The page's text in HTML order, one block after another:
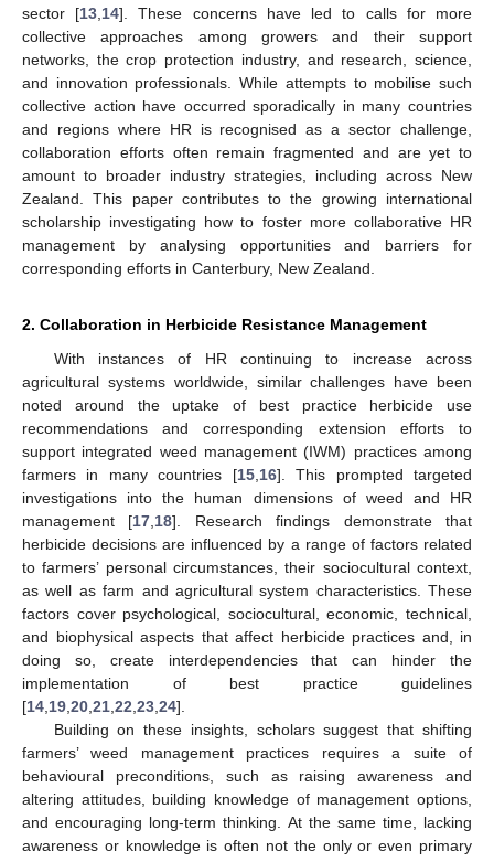
sector [13 14]. These concerns have led to calls for more
collective approaches among growers and their support
networks, the crop protection industry, and research, science,
and innovation professionals. While attempts to mobilise such
collective action have occurred sporadically in many countries
and regions where HR is recognised as a sector challenge,
collaboration efforts often remain fragmented and are yet to
amount to broader industry strategies, including across New
Zealand. This paper contributes to the growing international
scholarship investigating how to foster more collaborative HR
management by analysing opportunities and barriers for
corresponding efforts in Canterbury, New Zealand.
2. Collaboration in Herbicide Resistance Management
With instances of HR continuing to increase across
agricultural systems worldwide, similar challenges have been
noted around the uptake of best practice herbicide use
recommendations and corresponding extension efforts to
support integrated weed management (IWM) practices among
farmers in many countries [15, 16]. This prompted targeted
investigations into the human dimensions of weed and HR
management [17 18]. Research findings demonstrate that
herbicide decisions are influenced by a range of factors related
to farmers’ personal circumstances, their sociocultural context,
as well as farm and agricultural system characteristics. These
factors cover psychological, sociocultural, economic, technical,
and biophysical aspects that affect herbicide practices and, in
doing so, create interdependencies that can hinder the
implementation of best practice guidelines
[14 19 20 21 22 23 24].
Building on these insights, scholars suggest that shifting
farmers’ weed management practices requires a suite of
behavioural preconditions, such as raising awareness and
altering attitudes, building knowledge of management options,
and encouraging long-term thinking. At the same time, lacking
awareness or knowledge is often not the only or even primary